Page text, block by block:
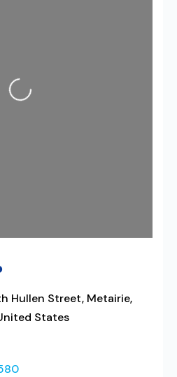
Loading...
Hullen Street, Metairie,
States